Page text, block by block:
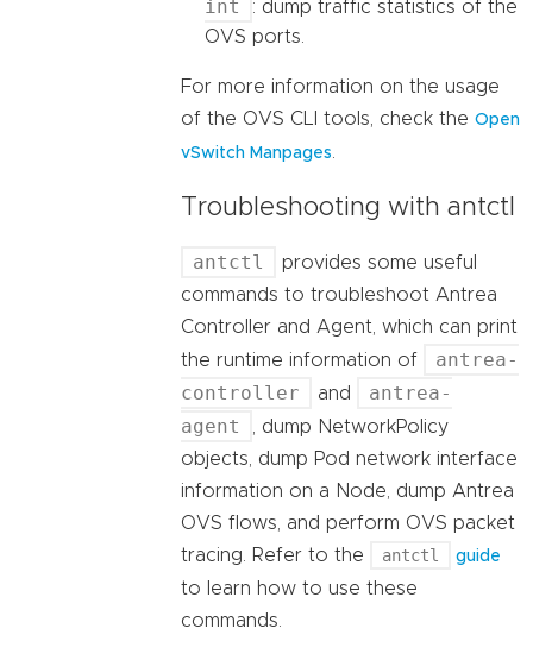
int
: dump traffic statistics of the
OVS ports.
For more information on the usage
of the OVS CLI tools, check the Open
vSwitch Manpages.
Troubleshooting with antctl
antctl
provides some useful
commands to troubleshoot Antrea
Controller and Agent, which can print
the runtime information of
antrea-
controller
and
antrea-
agent
, dump NetworkPolicy
objects, dump Pod network interface
information on a Node, dump Antrea
OVS flows, and perform OVS packet
tracing. Refer to the
antctl guide
to learn how to use these
commands.